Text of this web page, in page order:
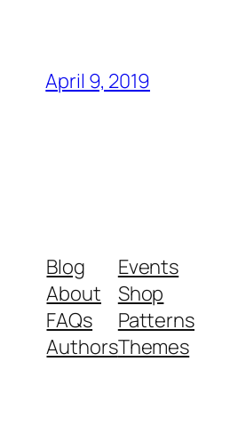
April 9, 2019
Blog
About
FAQs
Authors
Events
Shop
Patterns
Themes